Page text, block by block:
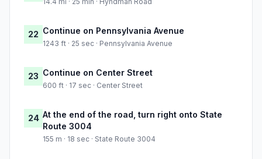
22 Continue on Pennsylvania Avenue
1243 ft · 25 sec · Pennsylvania Avenue
23 Continue on Center Street
600 ft · 17 sec · Center Street
24 At the end of the road, turn right onto State
Route 3004
155 m · 18 sec · State Route 3004